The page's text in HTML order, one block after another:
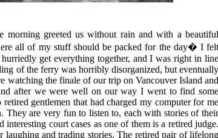
morning greeted us without rain and with a beautiful
all of my stuff should be packed for the day� I felt
get everything together, and I was right in line
of the ferry was horribly disorganized, but eventually
watching the finale of our trip on Vancouver Island and
after we were well on our way I went to find some
gentlemen that had charged my computer for me
They are very fun to listen to, each with stories of their
interesting court cases as one of them is a retired judge.
laughing and trading stories. The retired pair of lifelong